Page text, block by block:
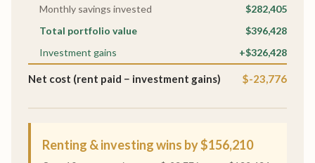
Monthly savings invested
$282,405
Total portfolio value
$396,428
Investment gains
+$326,428
Net cost (rent paid − investment gains) $-23,776
Renting & investing wins by $156,210